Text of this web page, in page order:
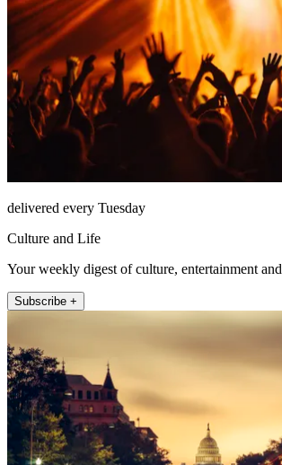
delivered every Tuesday
Culture and Life
Your weekly digest of culture, entertainment
Subscribe +